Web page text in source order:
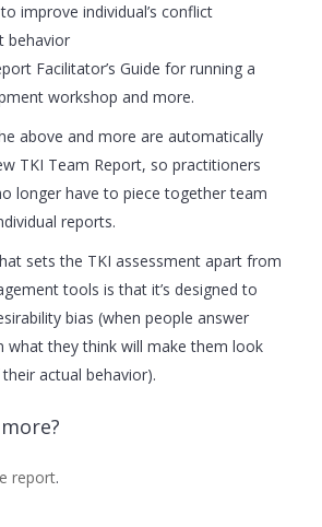
improve individual’s conflict
behavior
Facilitator’s Guide for running a
workshop and more.
above and more are automatically
TKI Team Report, so practitioners
longer have to piece together team
reports.
sets the TKI assessment apart from
tools is that it’s designed to
bias (when people answer
what they think will make them look
actual behavior).
report.